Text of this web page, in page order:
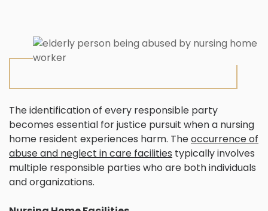
The identification of every responsible party
becomes essential for justice pursuit when a nursing
home resident experiences harm. Theoccurrence of
abuse and neglect in care facilities typically involves
multiple responsible parties who are both individuals
and organizations.